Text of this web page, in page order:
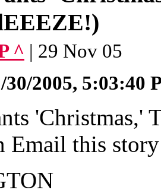
^ | 29 Nov 05
30/2005, 5:03:40
'Christmas,'
Email this story